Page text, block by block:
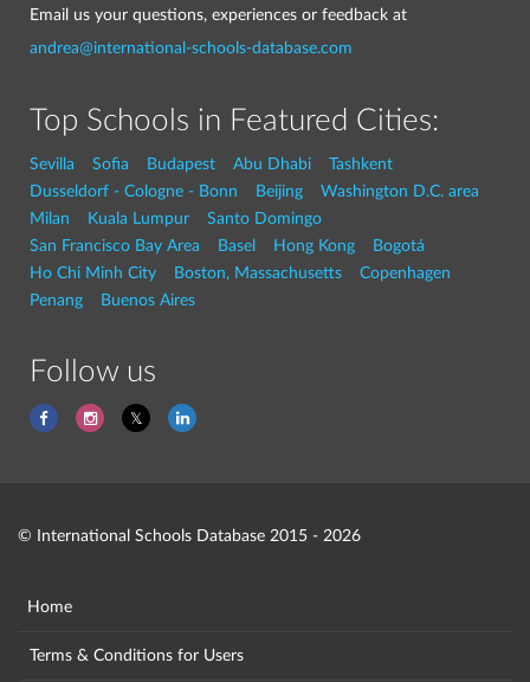
Email us your questions, experiences or feedback at
andrea@international-schools-database.com
Top Schools in Featured Cities:
Sevilla Sofia Budapest Abu Dhabi
Tashkent
Dusseldorf - Cologne - Bonn
Beijing
Washington D.C. area
Milan
Kuala Lumpur
Santo Domingo
San Francisco Bay Area
Basel Hong Kong
Bogotá
Ho Chi Minh City
Boston, Massachusetts
Copenhagen
Penang
Buenos Aires
Follow us
© International Schools Database 2015 - 2026
Home
Terms & Conditions for Users